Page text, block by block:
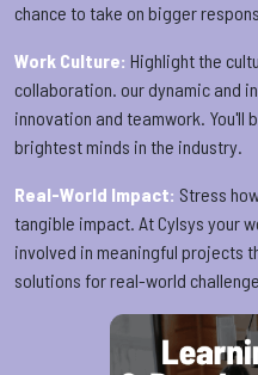
chance to take on bigger
Work Culture: Highlight the
collaboration. our dynamic and
innovation and teamwork. You'll
brightest minds in the industry.
Real-World Impact: Stress
tangible impact. At Cylsys your
involved in meaningful projects
solutions for real-world